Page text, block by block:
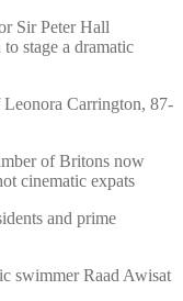
Sir Peter Hall
stage a dramatic
Carrington, 87-
of Britons now
cinematic expats
and prime
swimmer Raad Awisat